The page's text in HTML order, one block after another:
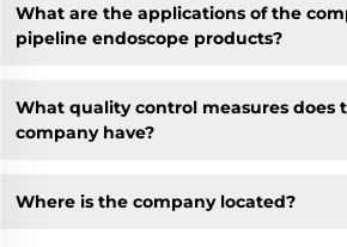
What are the applications of the
pipeline endoscope products?
What quality control measures does
company have?
Where is the company located?